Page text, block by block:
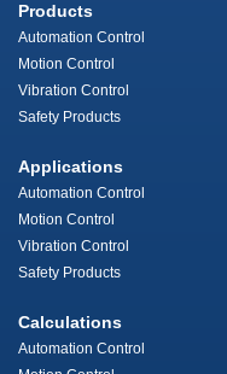
Products
Automation Control
Motion Control
Vibration Control
Safety Products
Applications
Automation Control
Motion Control
Vibration Control
Safety Products
Calculations
Automation Control